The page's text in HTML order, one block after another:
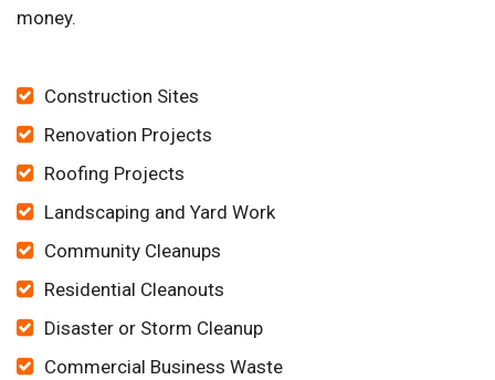
money.
Construction Sites
Renovation Projects
Roofing Projects
Landscaping and Yard Work
Community Cleanups
Residential Cleanouts
Disaster or Storm Cleanup
Commercial Business Waste